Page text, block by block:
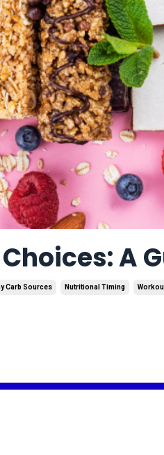
A
Carb Sources Nutritional Timing